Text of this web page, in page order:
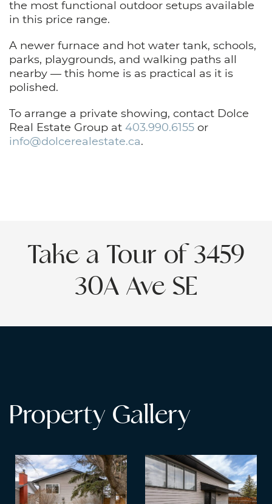
the most functional outdoor setups available
in this price range.
A newer furnace and hot water tank, schools,
parks, playgrounds, and walking paths all
nearby — this home is as practical as it is
polished.
To arrange a private showing, contact Dolce
Real Estate Group at 403.990.6155 or
info@dolcerealestate.ca.
Take a Tour of 3459
30A Ave SE
Property Gallery